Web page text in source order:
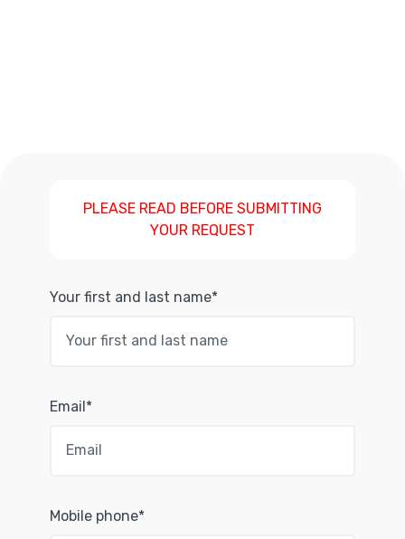
PLEASE READ BEFORE SUBMITTING
YOUR REQUEST
Your first and last name*
Email*
Mobile phone*